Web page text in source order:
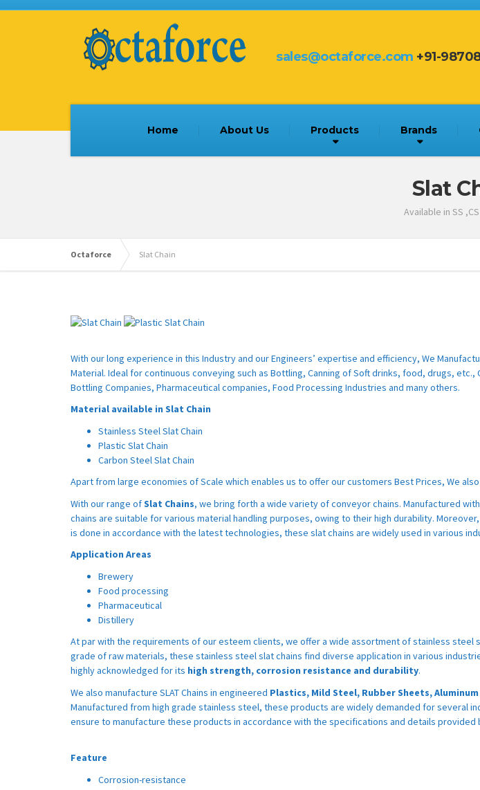
sales@octaforce.com +91-
Home About Us Products Brands
Slat
Available in SS
Octaforce Slat Chain
With our long experience in this Industry and our Engineers’ expertise and efficiency, We
Material. Ideal for continuous conveying such as Bottling, Canning of Soft drinks, food, drugs, etc.,
Bottling Companies, Pharmaceutical companies, Food Processing Industries and many others.
Material available in Slat Chain
Stainless Steel Slat Chain
Plastic Slat Chain
Carbon Steel Slat Chain
Apart from large economies of Scale which enables us to offer our customers Best Prices, We
With our range ofSlat Chains, we bring forth a wide variety of conveyor chains. Manufactured
chains are suitable for various material handling purposes, owing to their high durability.
is done in accordance with the latest technologies, these slat chains are widely used in various
Application Areas
Brewery
Food processing
Pharmaceutical
Distillery
At par with the requirements of our esteem clients, we offer a wide assortment of stainless steel
grade of raw materials, these stainless steel slat chains find diverse application in various
highly acknowledged for its high strength, corrosion resistance and durability.
We also manufacture SLAT Chains in engineered Plastics, Mild Steel, Rubber Sheets,
Manufactured from high grade stainless steel, these products are widely demanded for several
ensure to manufacture these products in accordance with the specifications and details provided
Feature
Corrosion-resistance